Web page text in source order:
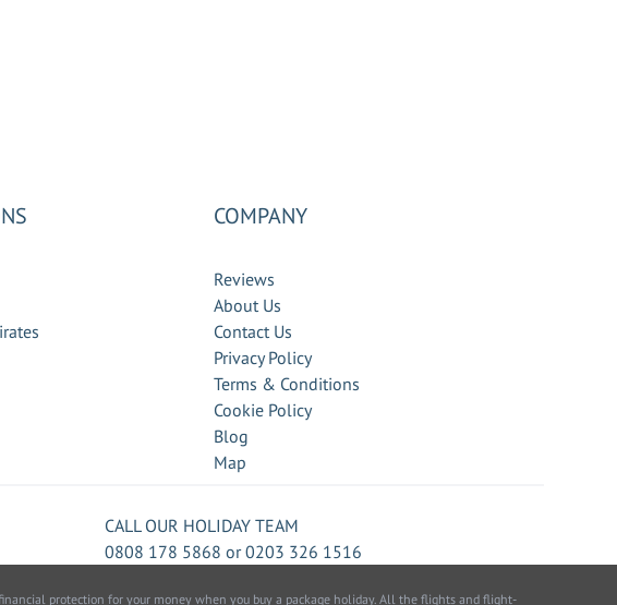
COMPANY
Reviews
About Us
Contact Us
Privacy Policy
Terms & Conditions
Cookie Policy
Blog
Map
CALL OUR HOLIDAY TEAM
0808 178 5868 or 0203 326 1516
financial protection for your money when you buy a package holiday. All the flights and flight-